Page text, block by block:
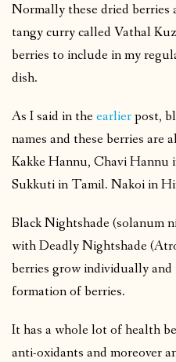
Normally these dried berries
tangy curry called Vathal
berries to include in my
dish.
As I said in theearlierpost,
names and these berries are
Kakke Hannu, Chavi Hannu
Sukkuti in Tamil. Nakoi in
Black Nightshade (solanum
with Deadly Nightshade
berries grow individually and
formation of berries.
It has a whole lot of health
anti-oxidants and moreover